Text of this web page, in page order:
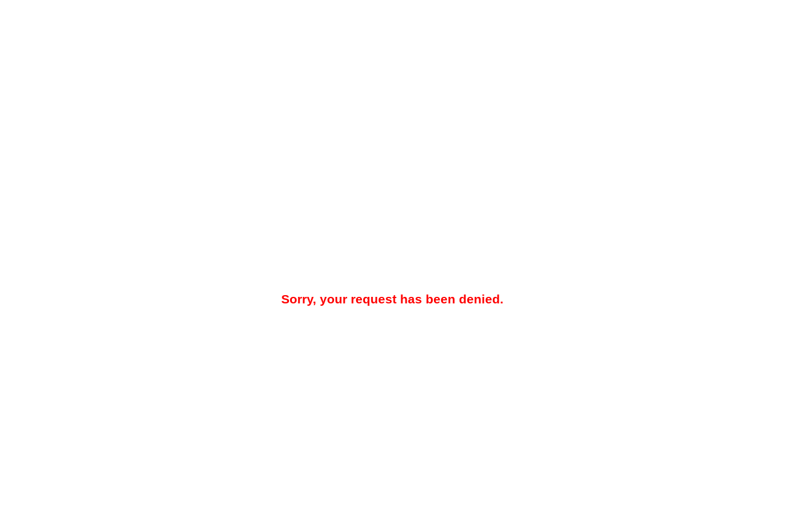
Sorry, your request has been denied.